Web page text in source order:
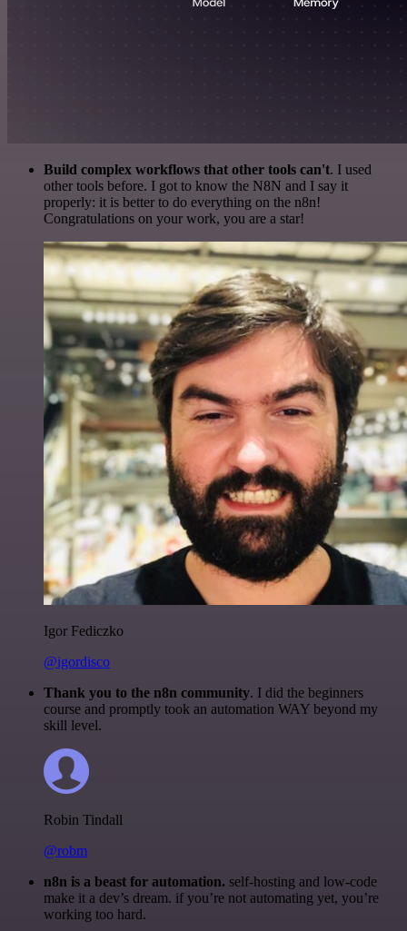
Build complex workflows that other tools can't. I used
other tools before. I got to know the N8N and I say it
properly: it is better to do everything on the n8n!
Congratulations on your work, you are a star!
Igor Fediczko
@igordisco
Thank you to the n8n community. I did the beginners
course and promptly took an automation WAY beyond my
skill level.
Robin Tindall
@robm
n8n is a beast for automation. self-hosting and low-code
make it a dev’s dream. if you’re not automating yet, you’re
working too hard.